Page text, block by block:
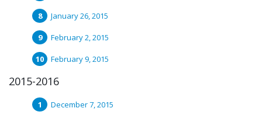
January 26, 2015
February 2, 2015
February 9, 2015
2015-2016
December 7, 2015